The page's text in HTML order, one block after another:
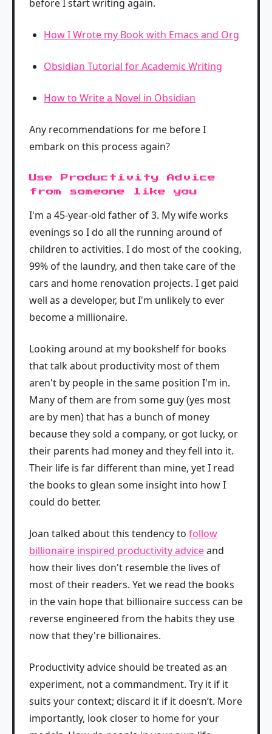
before I start writing again.
How I Wrote my Book with Emacs and Org
Obsidian Tutorial for Academic Writing
How to Write a Novel in Obsidian
Any recommendations for me before I
embark on this process again?
Use Productivity Advice
from someone like you
I'm a 45-year-old father of 3. My wife works
evenings so I do all the running around of
children to activities. I do most of the cooking,
99% of the laundry, and then take care of the
cars and home renovation projects. I get paid
well as a developer, but I'm unlikely to ever
become a millionaire.
Looking around at my bookshelf for books
that talk about productivity most of them
aren't by people in the same position I'm in.
Many of them are from some guy (yes most
are by men) that has a bunch of money
because they sold a company, or got lucky, or
their parents had money and they fell into it.
Their life is far different than mine, yet I read
the books to glean some insight into how I
could do better.
Joan talked about this tendency to follow
billionaire inspired productivity adviceand
how their lives don't resemble the lives of
most of their readers. Yet we read the books
in the vain hope that billionaire success can be
reverse engineered from the habits they use
now that they're billionaires.
Productivity advice should be treated as an
experiment, not a commandment. Try it if it
suits your context; discard it if it doesn’t. More
importantly, look closer to home for your